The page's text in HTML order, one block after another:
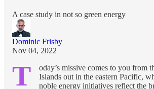
A case study in not so green energy
Dominic Frisby
Nov 04, 2022
T
oday’s missive comes to you from
Islands out in the eastern Pacific,
noble energy initiatives reflect the